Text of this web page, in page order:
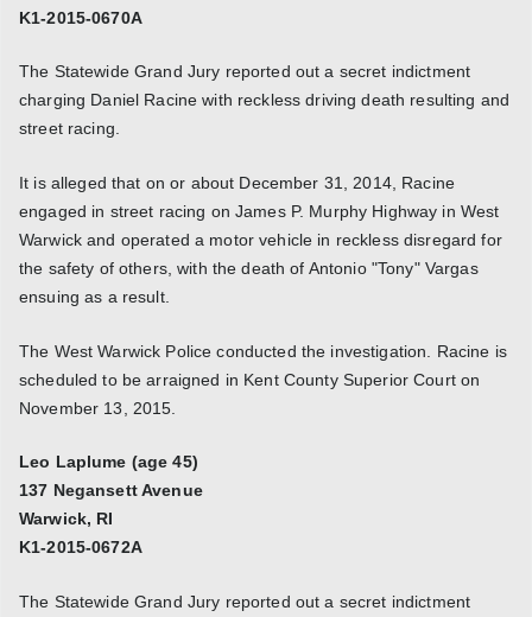
K1-2015-0670A
The Statewide Grand Jury reported out a secret indictment
charging Daniel Racine with reckless driving death resulting and
street racing.
It is alleged that on or about December 31, 2014, Racine
engaged in street racing on James P. Murphy Highway in West
Warwick and operated a motor vehicle in reckless disregard for
the safety of others, with the death of Antonio "Tony" Vargas
ensuing as a result.
The West Warwick Police conducted the investigation. Racine is
scheduled to be arraigned in Kent County Superior Court on
November 13, 2015.
Leo Laplume (age 45)
137 Negansett Avenue
Warwick, RI
K1-2015-0672A
The Statewide Grand Jury reported out a secret indictment